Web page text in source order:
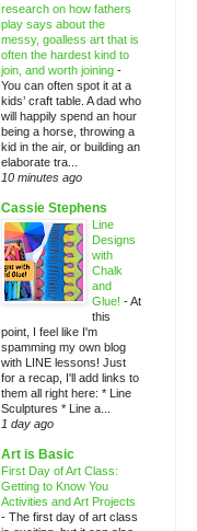
research on how fathers
play says about the
messy, goalless art that is
often the hardest kind to
join, and worth joining -
You can often spot it at a
kids’ craft table. A dad who
will happily spend an hour
being a horse, throwing a
kid in the air, or building an
elaborate tra...
10 minutes ago
Cassie Stephens
Line
Designs
with
Chalk
and
Glue! -At
this
point, I feel like I'm
spamming my own blog
with LINE lessons! Just
for a recap, I'll add links to
them all right here: * Line
Sculptures * Line a...
1 day ago
Art is Basic
First Day of Art Class:
Getting to Know You
Activities and Art Projects
- The first day of art class